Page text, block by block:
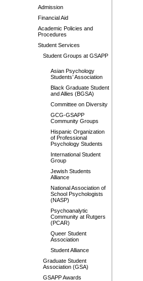
Admission
Financial Aid
Academic Policies and
Procedures
Student Services
Student Groups at GSAPP
Asian Psychology
Students’ Association
Black Graduate Student
and Allies (BGSA)
Committee on Diversity
GCG-GSAPP
Community Groups
Hispanic Organization
of Professional
Psychology Students
International Student
Group
Jewish Students
Alliance
National Association of
School Psychologists
(NASP)
Psychoanalytic
Community at Rutgers
(PCAR)
Queer Student
Association
Student Alliance
Graduate Student
Association (GSA)
GSAPP Awards